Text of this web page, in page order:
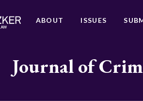
ABOUT ISSUES
Journal of